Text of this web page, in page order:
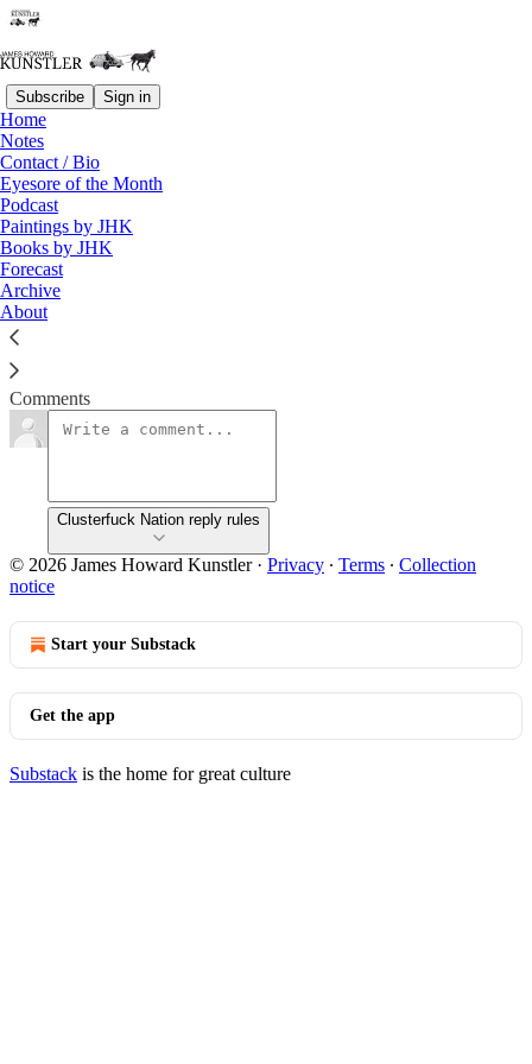
Subscribe Sign in
Home
Notes
Contact / Bio
Eyesore of the Month
Podcast
Paintings by JHK
Books by JHK
Forecast
Archive
About
Glug Glug, Gurgle Gurgle
James Howard Kunstler
Jan 13, 2023
You thought the Titanic sinking was an astounding spectacle?
Read →
Comments
Clusterfuck Nation reply rules
© 2026 James Howard Kunstler· Privacy ∙ Terms ∙ Collection
notice
Start your Substack
Get the app
Substack is the home for great culture